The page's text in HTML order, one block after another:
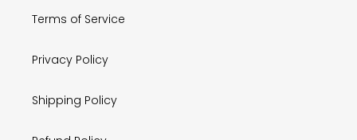
Terms of Service
Privacy Policy
Shipping Policy